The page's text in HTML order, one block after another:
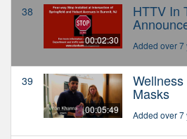
38
00:02:30
HTTV In
Added over 7
39
00:05:49
Masks
Added over 7